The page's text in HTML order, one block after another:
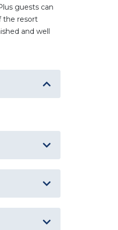
guests can
the resort
and well